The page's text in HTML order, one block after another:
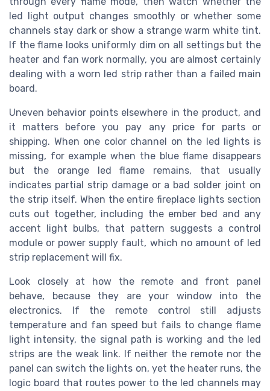
led light output changes smoothly or whether some
channels stay dark or show a strange warm white tint.
If the flame looks uniformly dim on all settings but the
heater and fan work normally, you are almost certainly
dealing with a worn led strip rather than a failed main
board.
Uneven behavior points elsewhere in the product, and
it matters before you pay any price for parts or
shipping. When one color channel on the led lights is
missing, for example when the blue flame disappears
but the orange led flame remains, that usually
indicates partial strip damage or a bad solder joint on
the strip itself. When the entire fireplace lights section
cuts out together, including the ember bed and any
accent light bulbs, that pattern suggests a control
module or power supply fault, which no amount of led
strip replacement will fix.
Look closely at how the remote and front panel
behave, because they are your window into the
electronics. If the remote control still adjusts
temperature and fan speed but fails to change flame
light intensity, the signal path is working and the led
strips are the weak link. If neither the remote nor the
panel can switch the lights on, yet the heater runs, the
logic board that routes power to the led channels may